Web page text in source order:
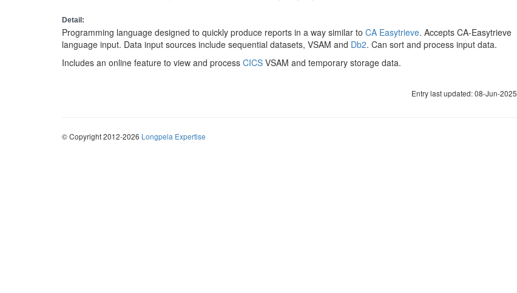
Detail:
Programming language designed to quickly produce reports in a way similar to CA Easytrieve. Accepts CA-Easytrieve
language input. Data input sources include sequential datasets, VSAM and Db2. Can sort and process input data.
Includes an online feature to view and process CICS VSAM and temporary storage data.
Entry last updated: 08-Jun-2025
© Copyright 2012-2026 Longpela Expertise